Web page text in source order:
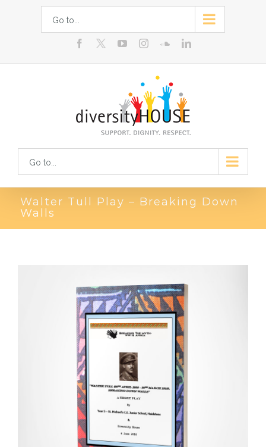
Go to...
facebook youtubeinstagramsoundcloud
linkedin
Go to...
Walter Tull Play – Breaking Down
Walls